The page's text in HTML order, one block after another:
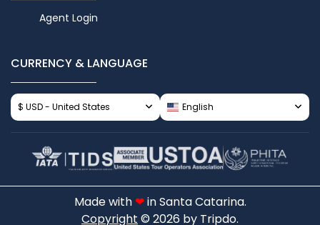
Agent Login
CURRENCY & LANGUAGE
$ USD - United States English
Made with ❤in Santa Catarina.
Copyright © 2026 by Tripdo.